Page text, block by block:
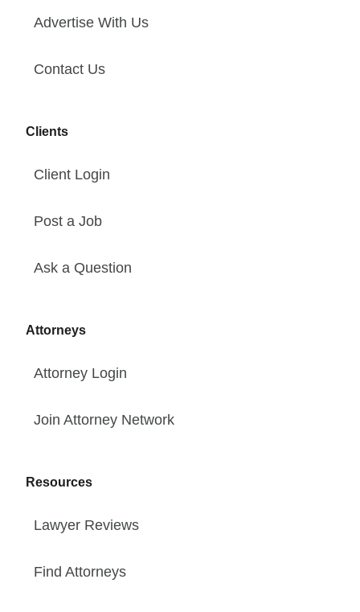
Advertise With Us
Contact Us
Clients
Client Login
Post a Job
Ask a Question
Attorneys
Attorney Login
Join Attorney Network
Resources
Lawyer Reviews
Find Attorneys